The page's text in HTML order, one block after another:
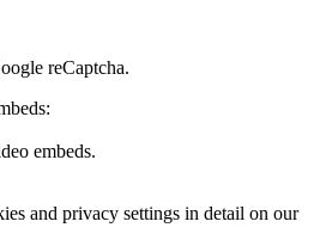
reCaptcha.
embeds.
and privacy settings in detail on our